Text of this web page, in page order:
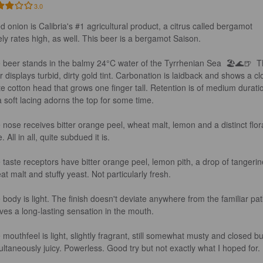
3.0
onion is Calibria's #1 agricultural product, a citrus called bergamot
rates high, as well. This beer is a bergamot Saison.
beer stands in the balmy 24°C water of the Tyrrhenian Sea  🏖️🌊🍺
displays turbid, dirty gold tint. Carbonation is laidback and shows a
cotton head that grows one finger tall. Retention is of medium
soft lacing adorns the top for some time.
nose receives bitter orange peel, wheat malt, lemon and a distinct
All in all, quite subdued it is.
taste receptors have bitter orange peel, lemon pith, a drop of
malt and stuffy yeast. Not particularly fresh.
body is light. The finish doesn't deviate anywhere from the familiar
a long-lasting sensation in the mouth.
mouthfeel is light, slightly fragrant, still somewhat musty and closed
juicy. Powerless. Good try but not exactly what I hoped for.